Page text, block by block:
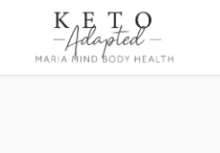
main